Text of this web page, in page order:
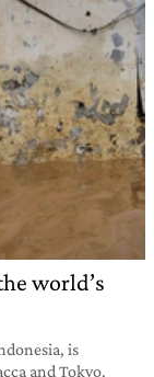
world’s
is
and Tokyo.